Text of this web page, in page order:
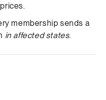
membership sends a
in affected states.